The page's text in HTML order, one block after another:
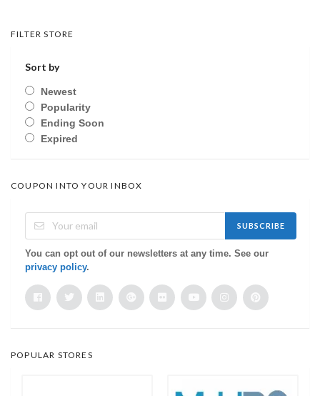
FILTER STORE
Sort by
Newest
Popularity
Ending Soon
Expired
COUPON INTO YOUR INBOX
SUBSCRIBE
You can opt out of our newsletters at any time. See our
privacy policy.
POPULAR STORES